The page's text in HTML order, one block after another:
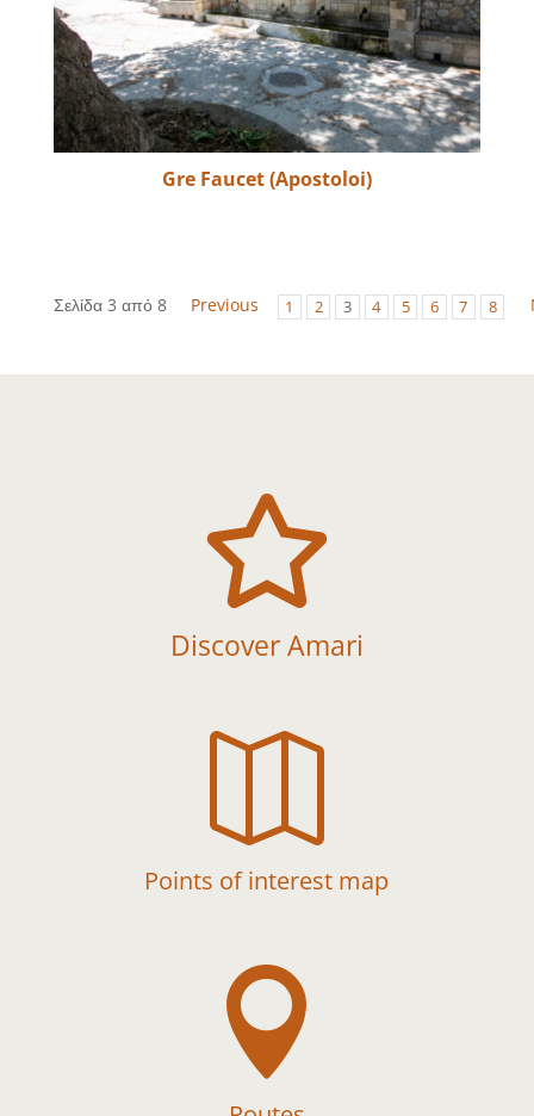
Gre Faucet (Apostoloi)
Σελίδα 3 από 8 Previous 1 2 3 4 5 6 7 8

Discover Amari

Points of interest map
